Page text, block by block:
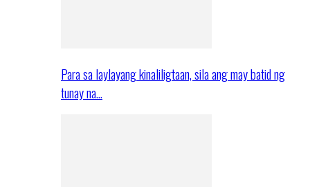
Para sa laylayang kinaliligtaan, sila ang may batid ng
tunay na…